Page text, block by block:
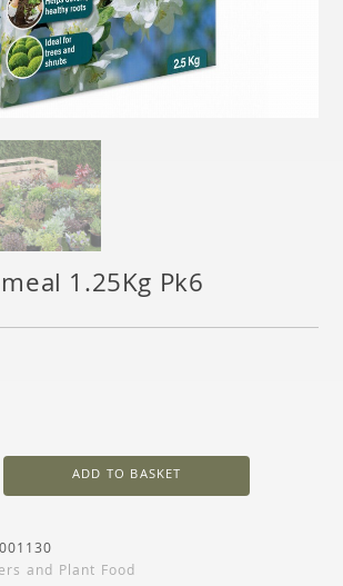
1.25Kg Pk6
ADD TO BASKET
and Plant Food